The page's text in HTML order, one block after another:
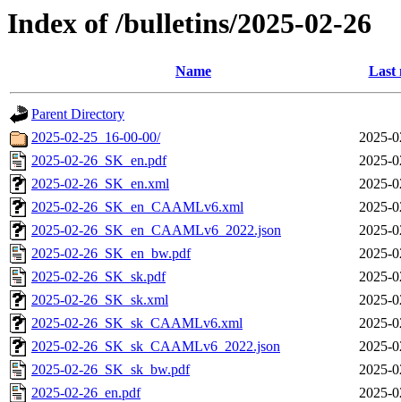
Index of /bulletins/2025-02-26
Name Last
Parent Directory
2025-02-25_16-00-00/
2025-
2025-02-26_SK_en.pdf
2025-
2025-02-26_SK_en.xml
2025-
2025-02-26_SK_en_CAAMLv6.xml
2025-
2025-02-26_SK_en_CAAMLv6_2022.json
2025-
2025-02-26_SK_en_bw.pdf
2025-
2025-02-26_SK_sk.pdf
2025-
2025-02-26_SK_sk.xml
2025-
2025-02-26_SK_sk_CAAMLv6.xml
2025-
2025-02-26_SK_sk_CAAMLv6_2022.json
2025-
2025-02-26_SK_sk_bw.pdf
2025-
2025-02-26_en.pdf
2025-